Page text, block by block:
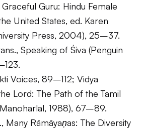
Graceful Guru: Hindu Female
United States, ed. Karen
Press, 2004), 25–37.
Speaking of Śiva (Penguin
Voices, 89–112; Vidya
Lord: The Path of the Tamil
1988), 67–89.
Many Rāmāyaṇas: The Diversity